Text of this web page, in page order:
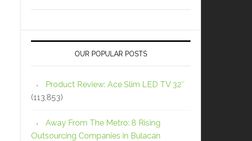
OUR POPULAR POSTS
Product Review: Ace Slim LED TV 32″
(113,853)
Away From The Metro: 8 Rising
Outsourcing Companies in Bulacan